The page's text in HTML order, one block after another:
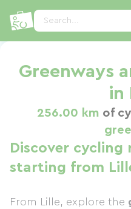
Search...
Greenways
in
256.00 km of
Discover cycling
starting from
From Lille, explore the
Cookies management